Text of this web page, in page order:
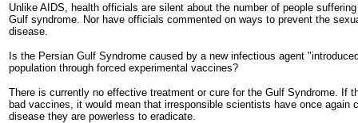
Unlike AIDS, health officials are silent about the number of people
Gulf syndrome. Nor have officials commented on ways to prevent the
disease.
Is the Persian Gulf Syndrome caused by a new infectious agent
population through forced experimental vaccines?
There is currently no effective treatment or cure for the Gulf Syndrome. If
bad vaccines, it would mean that irresponsible scientists have once again
disease they are powerless to eradicate.